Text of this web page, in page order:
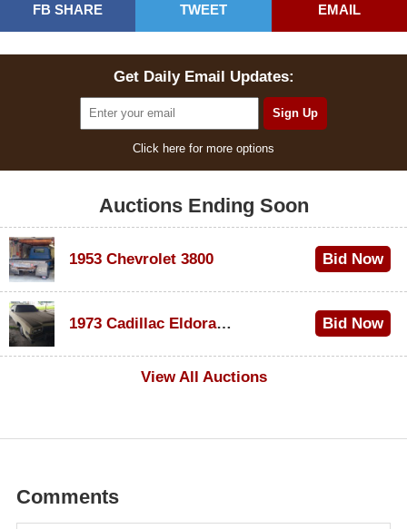
FB SHARE TWEET EMAIL
Get Daily Email Updates:
Click here for more options
Auctions Ending Soon
1953 Chevrolet 3800 Bid Now
1973 Cadillac Eldorado Convertible
Bid Now
View All Auctions
Comments